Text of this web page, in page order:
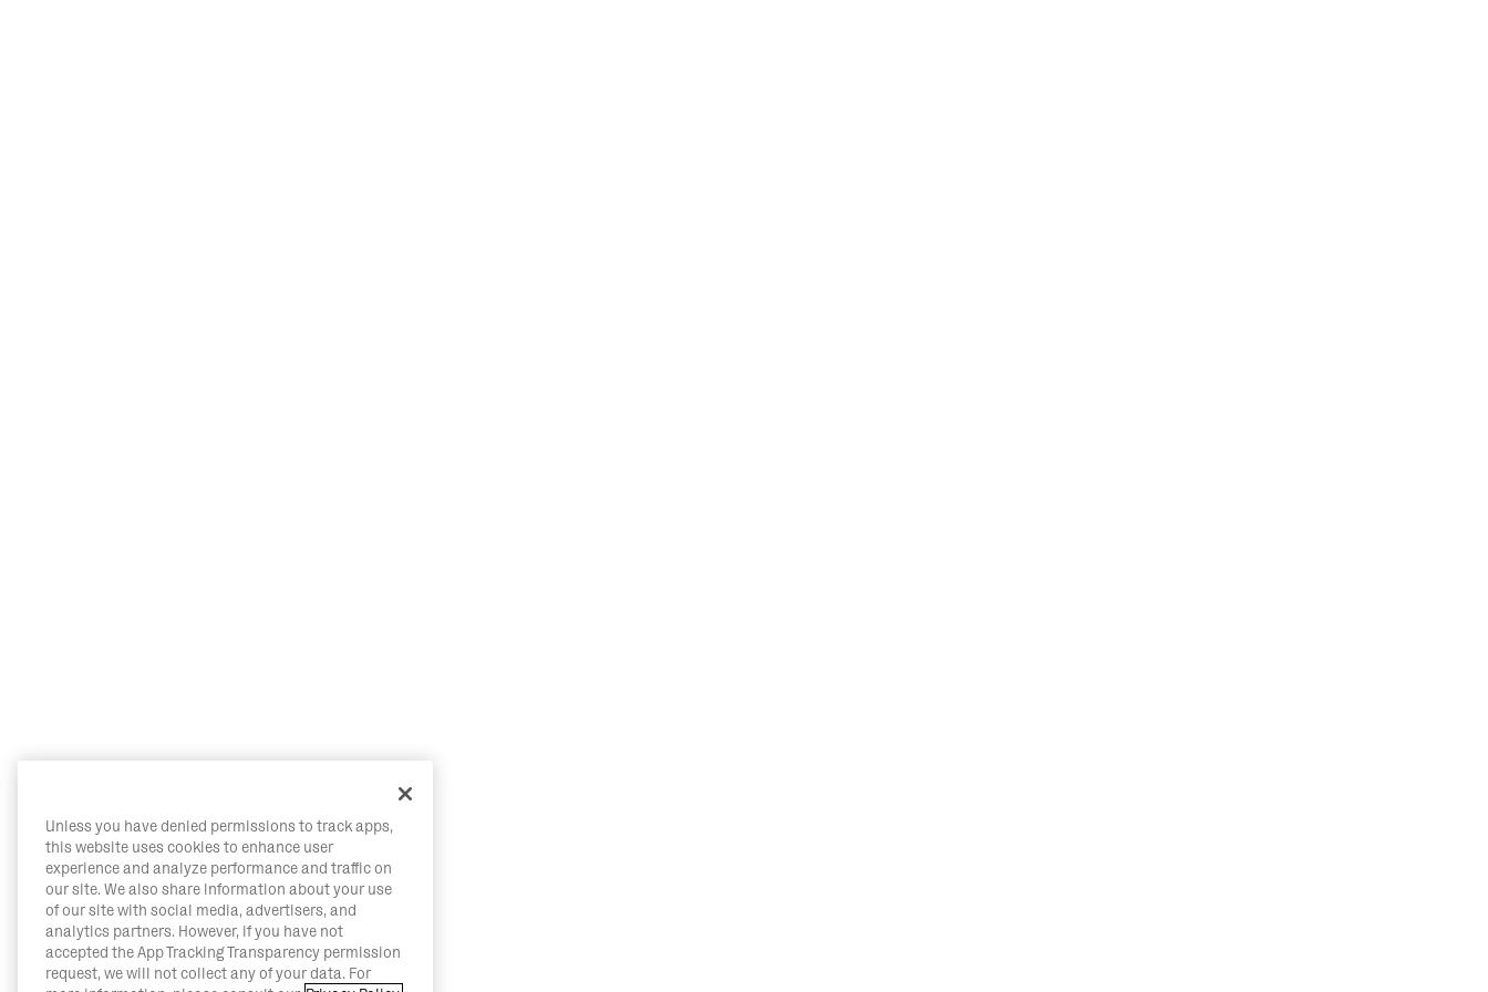
Unless you have denied permissions to track apps,
this website uses cookies to enhance user
experience and analyze performance and traffic on
our site. We also share information about your use
of our site with social media, advertisers, and
analytics partners. However, if you have not
accepted the App Tracking Transparency permission
request, we will not collect any of your data. For